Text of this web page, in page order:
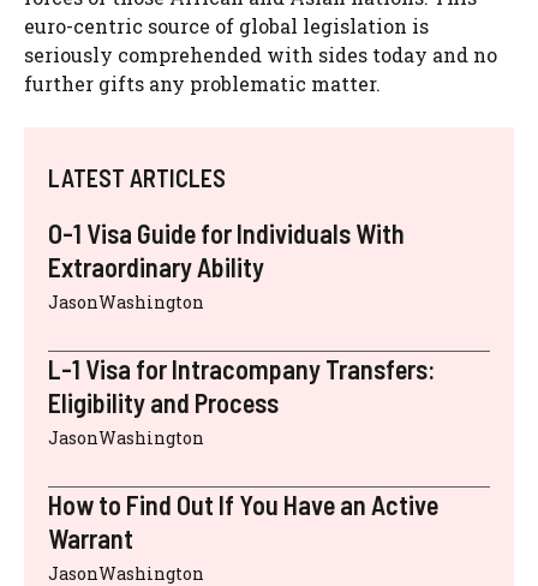
euro-centric source of global legislation is
seriously comprehended with sides today and no
further gifts any problematic matter.
LATEST ARTICLES
O-1 Visa Guide for Individuals With
Extraordinary Ability
JasonWashington
L-1 Visa for Intracompany Transfers:
Eligibility and Process
JasonWashington
How to Find Out If You Have an Active
Warrant
JasonWashington